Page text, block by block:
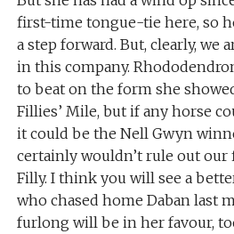
first-time tongue-tie here, so
a step forward. But, clearly,
in this company.
to beat on the form she
Fillies’ Mile, but if any horse
it could be the Nell Gwyn
certainly wouldn’t rule out
Filly. I think you will see a
who chased home Daban last
furlong will be in her favour,